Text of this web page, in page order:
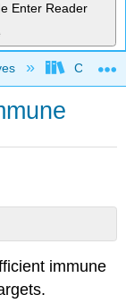
Enter Reader
Clinton
immune